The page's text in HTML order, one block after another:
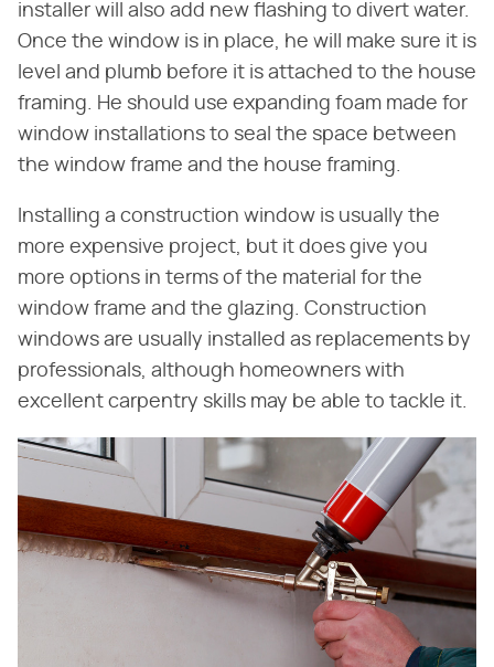
installer will also add new flashing to divert water.
Once the window is in place, he will make sure it is
level and plumb before it is attached to the house
framing. He should use expanding foam made for
window installations to seal the space between
the window frame and the house framing.
Installing a construction window is usually the
more expensive project, but it does give you
more options in terms of the material for the
window frame and the glazing. Construction
windows are usually installed as replacements by
professionals, although homeowners with
excellent carpentry skills may be able to tackle it.